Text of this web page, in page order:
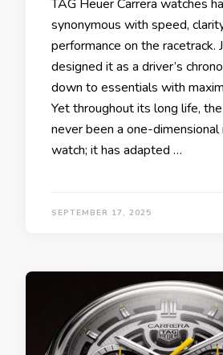
TAG Heuer Carrera watches
synonymous with speed,
performance on the racetrack.
designed it as a driver’s
down to essentials with
Yet throughout its long life, the
never been a one-dimensional
watch; it has adapted …
SEPTEMBER 17, 2025